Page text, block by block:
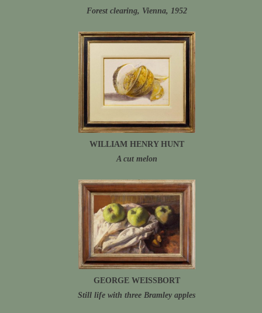
Forest clearing, Vienna, 1952
WILLIAM HENRY HUNT
A cut melon
GEORGE WEISSBORT
Still life with three Bramley apples